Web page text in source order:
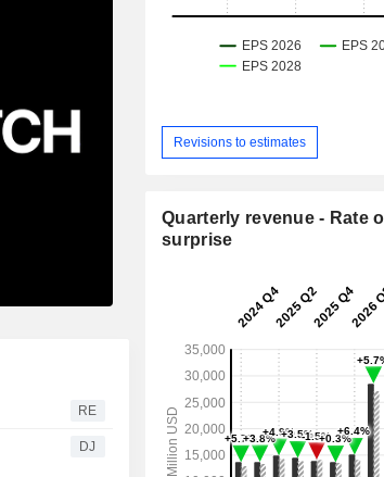
RE
DJ
Revisions to estimates
Quarterly revenue - Rate
surprise